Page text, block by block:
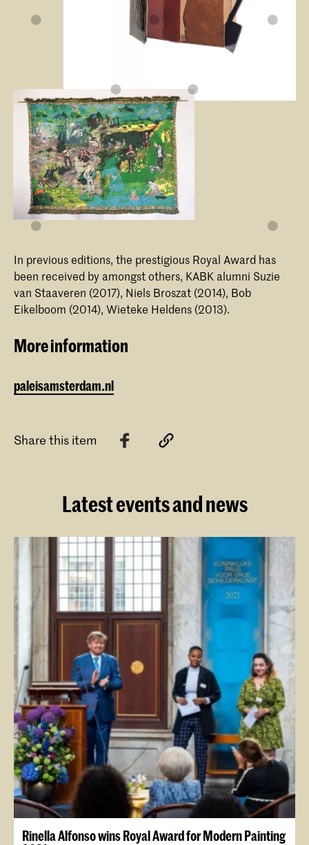
In previous editions, the prestigious Royal Award has
been received by amongst others, KABK alumni Suzie
van Staaveren (2017), Niels Broszat (2014), Bob
Eikelboom (2014), Wieteke Heldens (2013).
More information
paleisamsterdam.nl
Share this item
Latest events and news
Rinella Alfonso wins Royal Award for Modern Painting